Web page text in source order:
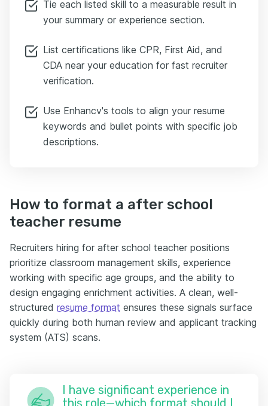
Tie each listed skill to a measurable result in
your summary or experience section.
List certifications like CPR, First Aid, and
CDA near your education for fast recruiter
verification.
Use Enhancv's tools to align your resume
keywords and bullet points with specific job
descriptions.
How to format a after school
teacher resume
Recruiters hiring for after school teacher positions
prioritize classroom management skills, experience
working with specific age groups, and the ability to
design engaging enrichment activities. A clean, well-
structured resume format ensures these signals surface
quickly during both human review and applicant tracking
system (ATS) scans.
I have significant experience in
this role—which format should I